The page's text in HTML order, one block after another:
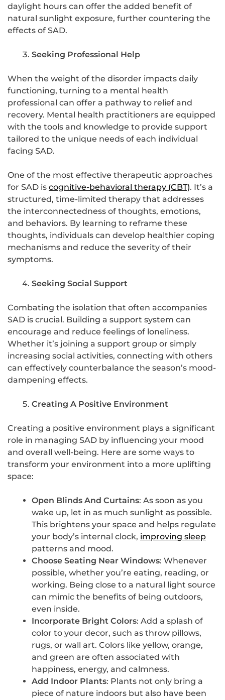
daylight hours can offer the added benefit of
natural sunlight exposure, further countering the
effects of SAD.
Seeking Professional Help
When the weight of the disorder impacts daily
functioning, turning to a mental health
professional can offer a pathway to relief and
recovery. Mental health practitioners are equipped
with the tools and knowledge to provide support
tailored to the unique needs of each individual
facing SAD.
One of the most effective therapeutic approaches
for SAD is cognitive-behavioral therapy (CBT). It’s a
structured, time-limited therapy that addresses
the interconnectedness of thoughts, emotions,
and behaviors. By learning to reframe these
thoughts, individuals can develop healthier coping
mechanisms and reduce the severity of their
symptoms.
Seeking Social Support
Combating the isolation that often accompanies
SAD is crucial. Building a support system can
encourage and reduce feelings of loneliness.
Whether it’s joining a support group or simply
increasing social activities, connecting with others
can effectively counterbalance the season’s mood-
dampening effects.
Creating A Positive Environment
Creating a positive environment plays a significant
role in managing SAD by influencing your mood
and overall well-being. Here are some ways to
transform your environment into a more uplifting
space:
Open Blinds And Curtains: As soon as you
wake up, let in as much sunlight as possible.
This brightens your space and helps regulate
your body’s internal clock, improving sleep
patterns and mood.
Choose Seating Near Windows: Whenever
possible, whether you’re eating, reading, or
working. Being close to a natural light source
can mimic the benefits of being outdoors,
even inside.
Incorporate Bright Colors: Add a splash of
color to your decor, such as throw pillows,
rugs, or wall art. Colors like yellow, orange,
and green are often associated with
happiness, energy, and calmness.
Add Indoor Plants: Plants not only bring a
piece of nature indoors but also have been